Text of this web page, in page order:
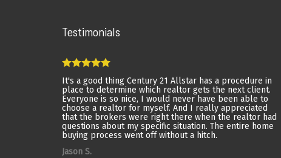
Testimonials
It's a good thing Century 21 Allstar has a procedure in
place to determine which realtor gets the next client.
Everyone is so nice, I would never have been able to
choose a realtor for myself. And I really appreciated
that the brokers were right there when the realtor had
questions about my specific situation. The entire home
buying process went off without a hitch.
Jason S.